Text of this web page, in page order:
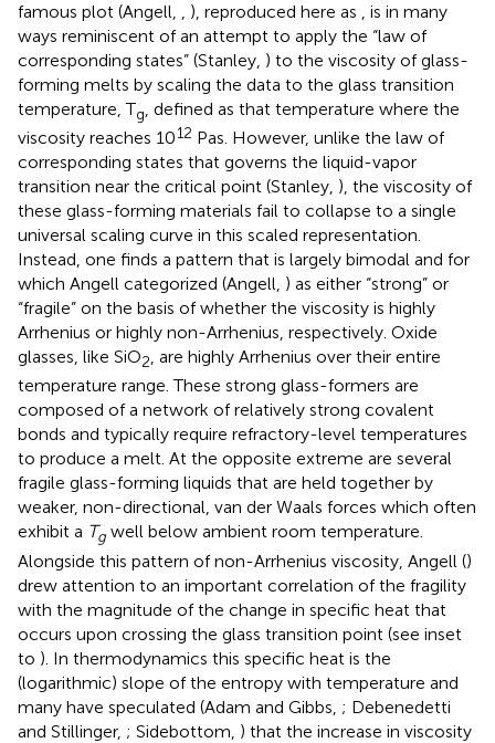
famous plot (Angell, , ), reproduced here as , is in many
ways reminiscent of an attempt to apply the “law of
corresponding states” (Stanley, ) to the viscosity of glass-
forming melts by scaling the data to the glass transition
temperature, Tg, defined as that temperature where the
viscosity reaches 1012 Pas. However, unlike the law of
corresponding states that governs the liquid-vapor
transition near the critical point (Stanley, ), the viscosity of
these glass-forming materials fail to collapse to a single
universal scaling curve in this scaled representation.
Instead, one finds a pattern that is largely bimodal and for
which Angell categorized (Angell, ) as either “strong” or
“fragile” on the basis of whether the viscosity is highly
Arrhenius or highly non-Arrhenius, respectively. Oxide
glasses, like SiO2, are highly Arrhenius over their entire
temperature range. These strong glass-formers are
composed of a network of relatively strong covalent
bonds and typically require refractory-level temperatures
to produce a melt. At the opposite extreme are several
fragile glass-forming liquids that are held together by
weaker, non-directional, van der Waals forces which often
exhibit a Tgwell below ambient room temperature.
Alongside this pattern of non-Arrhenius viscosity, Angell ()
drew attention to an important correlation of the fragility
with the magnitude of the change in specific heat that
occurs upon crossing the glass transition point (see inset
to ). In thermodynamics this specific heat is the
(logarithmic) slope of the entropy with temperature and
many have speculated (Adam and Gibbs, ; Debenedetti
and Stillinger, ; Sidebottom, ) that the increase in viscosity